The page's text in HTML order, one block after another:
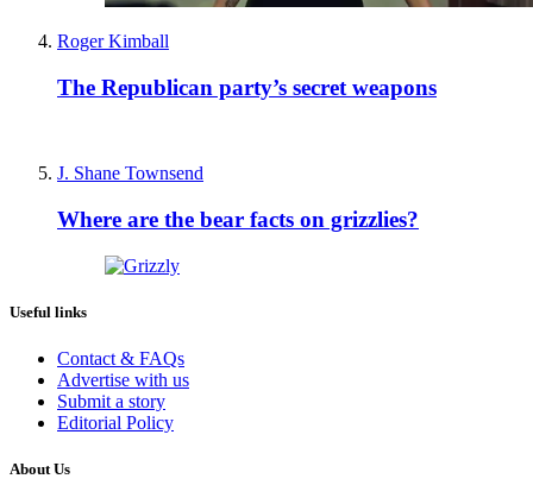
Roger Kimball
The Republican party’s secret weapons
J. Shane Townsend
Where are the bear facts on grizzlies?
Useful links
Contact & FAQs
Advertise with us
Submit a story
Editorial Policy
About Us